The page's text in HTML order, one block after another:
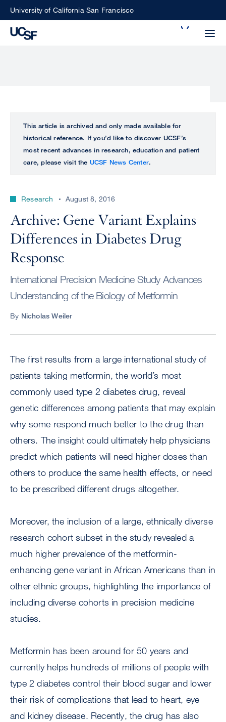
SkipUniversity of California San Francisco
perform
ALL
UCSF
CENTER
This article is archived and only made available for
historical reference. If you’d like to discover UCSF’s
most recent advances in research, education and patient
care, please visit the UCSF News Center.
Research August 8, 2016
Archive: Gene Variant Explains
Differences in Diabetes Drug
Response
International Precision Medicine Study Advances
Understanding of the Biology of Metformin
By Nicholas Weiler
The first results from a large international study of
patients taking metformin, the world’s most
commonly used type 2 diabetes drug, reveal
genetic differences among patients that may explain
why some respond much better to the drug than
others. The insight could ultimately help physicians
predict which patients will need higher doses than
others to produce the same health effects, or need
to be prescribed different drugs altogether.
Moreover, the inclusion of a large, ethnically diverse
research cohort subset in the study revealed a
much higher prevalence of the metformin-
enhancing gene variant in African Americans than in
other ethnic groups, highlighting the importance of
including diverse cohorts in precision medicine
studies.
Metformin has been around for 50 years and
currently helps hundreds of millions of people with
type 2 diabetes control their blood sugar and lower
their risk of complications that lead to heart, eye
and kidney disease. Recently, the drug has also